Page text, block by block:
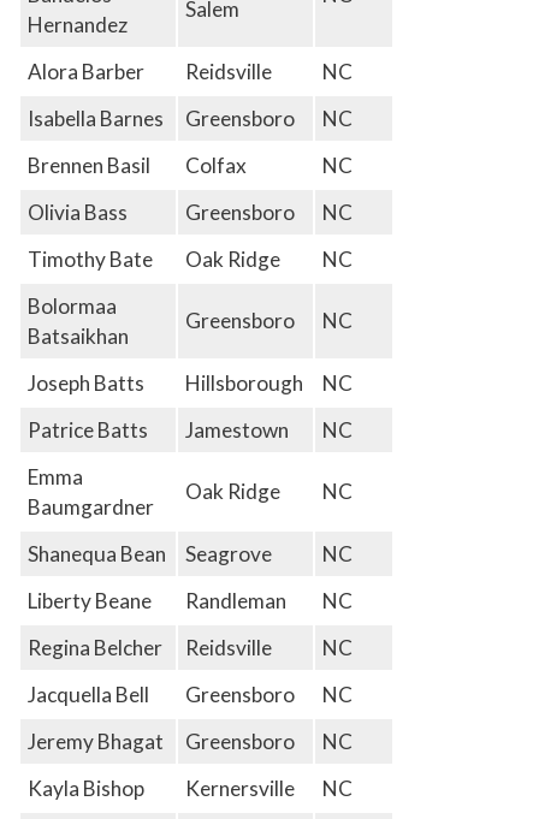
Hernandez
Salem
Alora Barber Reidsville
NC
Isabella Barnes
Greensboro
NC
Brennen Basil
Colfax
NC
Olivia Bass
Greensboro
NC
Timothy Bate
Oak Ridge
NC
Bolormaa
Batsaikhan
Greensboro NC
Joseph Batts Hillsborough
NC
Patrice Batts
Jamestown
NC
Emma
Baumgardner
Oak Ridge NC
Shanequa Bean Seagrove
NC
Liberty Beane
Randleman
NC
Regina Belcher
Reidsville
NC
Jacquella Bell
Greensboro
NC
Jeremy Bhagat
Greensboro
NC
Kayla Bishop
Kernersville
NC